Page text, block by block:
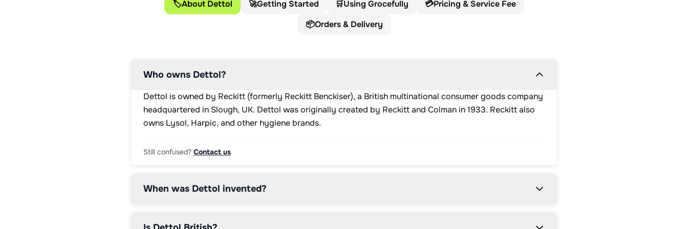
🏷️About Dettol 🚀Getting Started 🛒Using Grocefully 💳Pricing & Service Fee
📦Orders & Delivery
Who owns Dettol?
Dettol is owned by Reckitt (formerly Reckitt Benckiser), a British multinational consumer goods company
headquartered in Slough, UK. Dettol was originally created by Reckitt and Colman in 1933. Reckitt also
owns Lysol, Harpic, and other hygiene brands.
Still confused? Contact us
When was Dettol invented?